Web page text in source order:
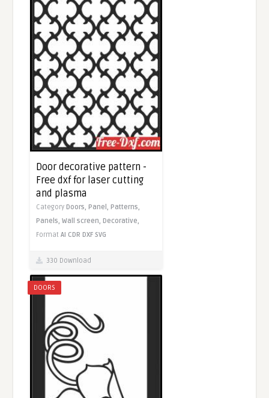
Door decorative pattern -
Free dxf for laser cutting
and plasma
CategoryDoors,Panel,Patterns,
Panels,Wall screen,Decorative,
FormatAI CDR DXF SVG
330 Download
DOORS